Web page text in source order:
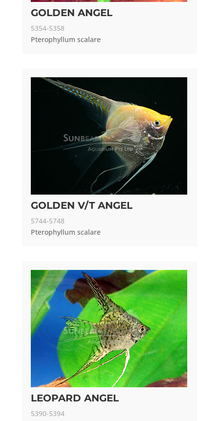
GOLDEN ANGEL
5354-5358
Pterophyllum scalare
GOLDEN V/T ANGEL
5744-5748
Pterophyllum scalare
LEOPARD ANGEL
5390-5394